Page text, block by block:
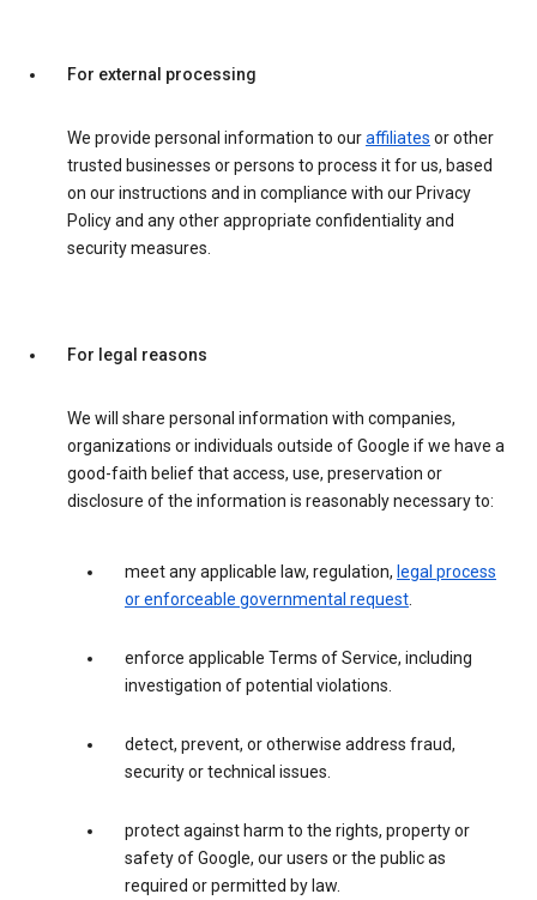
For external processing
We provide personal information to ouraffiliates or other
trusted businesses or persons to process it for us, based
on our instructions and in compliance with our Privacy
Policy and any other appropriate confidentiality and
security measures.
For legal reasons
We will share personal information with companies,
organizations or individuals outside of Google if we have a
good-faith belief that access, use, preservation or
disclosure of the information is reasonably necessary to:
meet any applicable law, regulation, legal process
or enforceable governmental request.
enforce applicable Terms of Service, including
investigation of potential violations.
detect, prevent, or otherwise address fraud,
security or technical issues.
protect against harm to the rights, property or
safety of Google, our users or the public as
required or permitted by law.